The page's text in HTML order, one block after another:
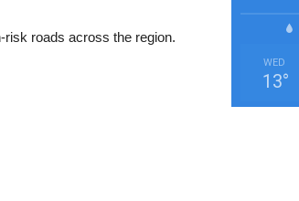
risk roads across the region.
WED
13°